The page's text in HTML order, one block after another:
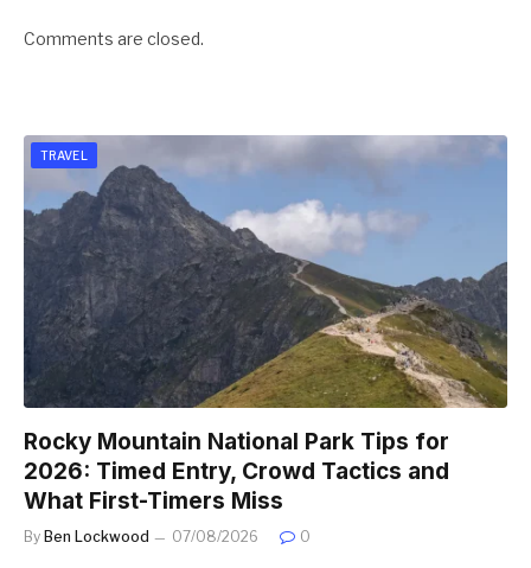
Comments are closed.
TRAVEL
Rocky Mountain National Park Tips for
2026: Timed Entry, Crowd Tactics and
What First-Timers Miss
By Ben Lockwood 07/08/2026 0